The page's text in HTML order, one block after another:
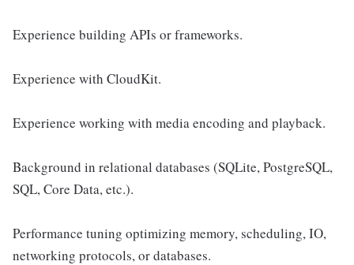
Experience building APIs or frameworks.
Experience with CloudKit.
Experience working with media encoding and playback.
Background in relational databases (SQLite, PostgreSQL,
SQL, Core Data, etc.).
Performance tuning optimizing memory, scheduling, IO,
networking protocols, or databases.